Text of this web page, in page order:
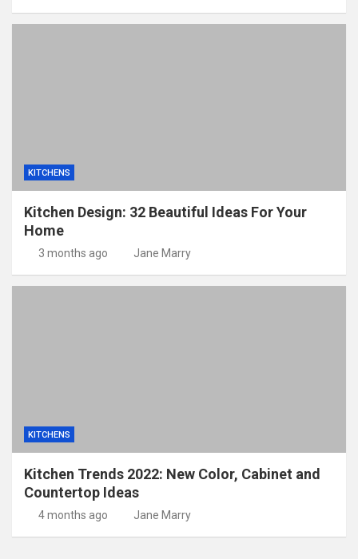
KITCHENS
Kitchen Design: 32 Beautiful Ideas For Your
Home
3 months ago Jane Marry
KITCHENS
Kitchen Trends 2022: New Color, Cabinet and
Countertop Ideas
4 months ago Jane Marry